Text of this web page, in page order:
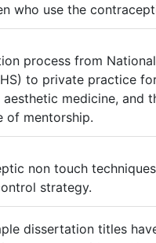
who use the
process from
to private practice
medicine, and
of mentorship.
non touch
strategy.
dissertation titles